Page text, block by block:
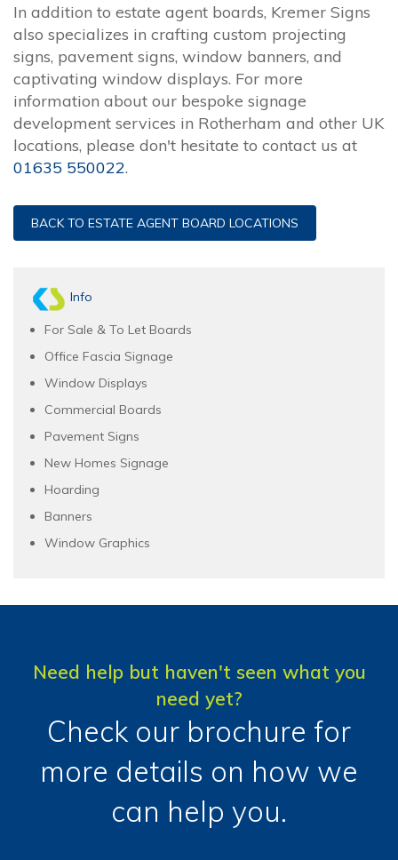
In addition to estate agent boards, Kremer Signs
also specializes in crafting custom projecting
signs, pavement signs, window banners, and
captivating window displays. For more
information about our bespoke signage
development services in Rotherham and other UK
locations, please don't hesitate to contact us at
01635 550022.
BACK TO ESTATE AGENT BOARD LOCATIONS
Info
For Sale & To Let Boards
Office Fascia Signage
Window Displays
Commercial Boards
Pavement Signs
New Homes Signage
Hoarding
Banners
Window Graphics
Need help but haven't seen what you
need yet?
Check our brochure for
more details on how we
can help you.